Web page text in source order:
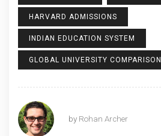
HARVARD ADMISSIONS
INDIAN EDUCATION SYSTEM
GLOBAL UNIVERSITY COMPARISON
by Rohan Archer